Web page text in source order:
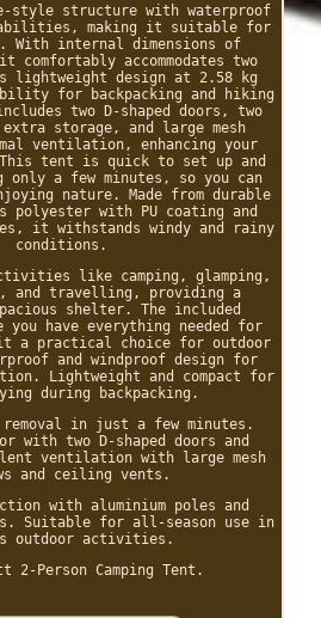
style structure with waterproof
making it suitable for
With internal dimensions of
comfortably accommodates two
lightweight design at 2.58 kg
for backpacking and hiking
two D-shaped doors, two
storage, and large mesh
ventilation, enhancing your
This tent is quick to set up and
only a few minutes, so you can
nature. Made from durable
polyester with PU coating and
it withstands windy and rainy
conditions.
like camping, glamping,
and travelling, providing a
shelter. The included
you have everything needed for
it a practical choice for outdoor
and windproof design for
Lightweight and compact for
during backpacking.
removal in just a few minutes.
with two D-shaped doors and
ventilation with large mesh
and ceiling vents.
with aluminium poles and
Suitable for all-season use in
outdoor activities.
2-Person Camping Tent.